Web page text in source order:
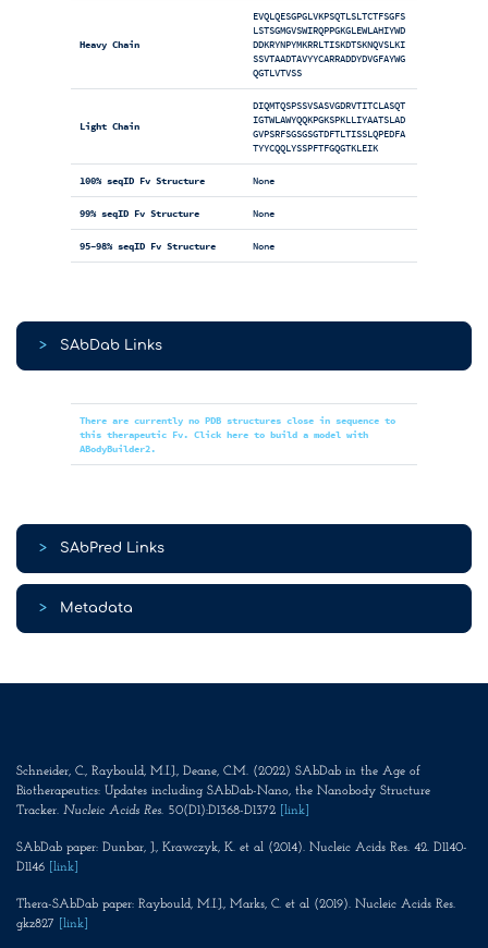
Heavy Chain
EVQLQESGPGLVKPSQTLSLTCTFSGFS
LSTSGMGVSWIRQPPGKGLEWLAHIYWD
DDKRYNPYMKRRLTISKDTSKNQVSLKI
SSVTAADTAVYYCARRADDYDVGFAYWG
QGTLVTVSS
Light Chain
DIQMTQSPSSVSASVGDRVTITCLASQT
IGTWLAWYQQKPGKSPKLLIYAATSLAD
GVPSRFSGSGSGTDFTLTISSLQPEDFA
TYYCQQLYSSPFTFGQGTKLEIK
100% seqID Fv Structure None
99% seqID Fv Structure None
95-98% seqID Fv Structure None
> SAbDab Links
There are currently no PDB structures close in sequence to
this therapeutic Fv. Click here to build a model with
ABodyBuilder2.
> SAbPred Links
> Metadata
Schneider, C., Raybould, M.I.J., Deane, C.M. (2022) SAbDab in the Age of
Biotherapeutics: Updates including SAbDab-Nano, the Nanobody Structure
Tracker. Nucleic Acids Res. 50(D1):D1368-D1372 [link]
SAbDab paper: Dunbar, J., Krawczyk, K. et al (2014). Nucleic Acids Res. 42. D1140-
D1146
[link]
Thera-SAbDab paper: Raybould, M.I.J., Marks, C. et al (2019). Nucleic Acids Res.
gkz827
[link]